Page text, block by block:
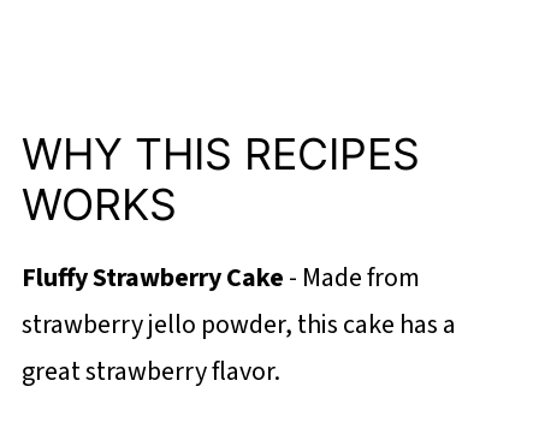
WHY THIS RECIPES
WORKS
Fluffy Strawberry Cake- Made from
strawberry jello powder, this cake has a
great strawberry flavor.